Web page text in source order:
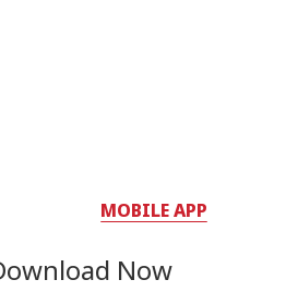
MOBILE APP
Now